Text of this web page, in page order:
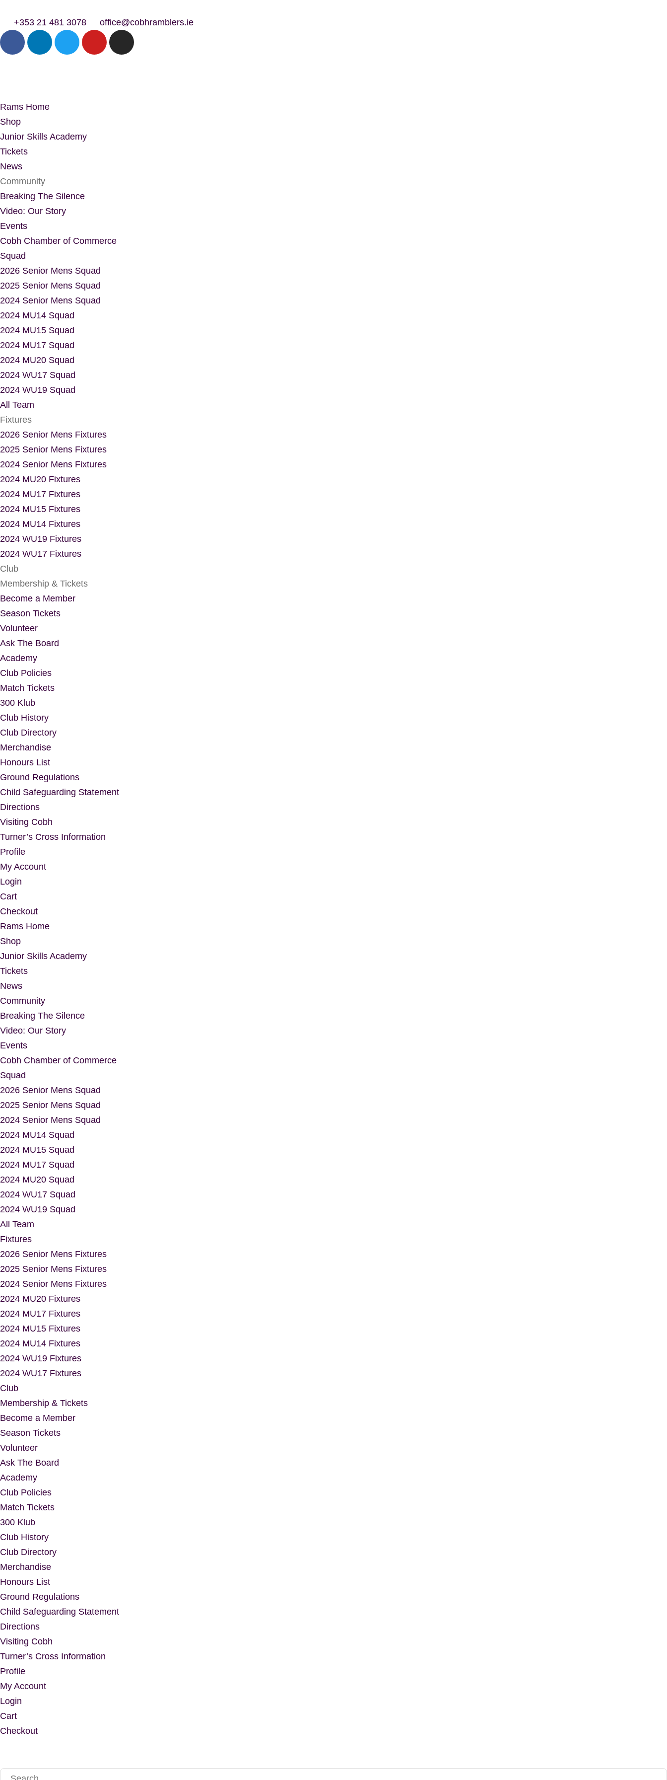
+353 21 481 3078 office@cobhramblers.ie
Rams Home
Shop
Junior Skills Academy
Tickets
News
Community
Breaking The Silence
Video: Our Story
Events
Cobh Chamber of Commerce
Squad
2026 Senior Mens Squad
2025 Senior Mens Squad
2024 Senior Mens Squad
2024 MU14 Squad
2024 MU15 Squad
2024 MU17 Squad
2024 MU20 Squad
2024 WU17 Squad
2024 WU19 Squad
All Team
Fixtures
2026 Senior Mens Fixtures
2025 Senior Mens Fixtures
2024 Senior Mens Fixtures
2024 MU20 Fixtures
2024 MU17 Fixtures
2024 MU15 Fixtures
2024 MU14 Fixtures
2024 WU19 Fixtures
2024 WU17 Fixtures
Club
Membership & Tickets
Become a Member
Season Tickets
Volunteer
Ask The Board
Academy
Club Policies
Match Tickets
300 Klub
Club History
Club Directory
Merchandise
Honours List
Ground Regulations
Child Safeguarding Statement
Directions
Visiting Cobh
Turner’s Cross Information
Profile
My Account
Login
Cart
Checkout
Rams Home
Shop
Junior Skills Academy
Tickets
News
Community
Breaking The Silence
Video: Our Story
Events
Cobh Chamber of Commerce
Squad
2026 Senior Mens Squad
2025 Senior Mens Squad
2024 Senior Mens Squad
2024 MU14 Squad
2024 MU15 Squad
2024 MU17 Squad
2024 MU20 Squad
2024 WU17 Squad
2024 WU19 Squad
All Team
Fixtures
2026 Senior Mens Fixtures
2025 Senior Mens Fixtures
2024 Senior Mens Fixtures
2024 MU20 Fixtures
2024 MU17 Fixtures
2024 MU15 Fixtures
2024 MU14 Fixtures
2024 WU19 Fixtures
2024 WU17 Fixtures
Club
Membership & Tickets
Become a Member
Season Tickets
Volunteer
Ask The Board
Academy
Club Policies
Match Tickets
300 Klub
Club History
Club Directory
Merchandise
Honours List
Ground Regulations
Child Safeguarding Statement
Directions
Visiting Cobh
Turner’s Cross Information
Profile
My Account
Login
Cart
Checkout